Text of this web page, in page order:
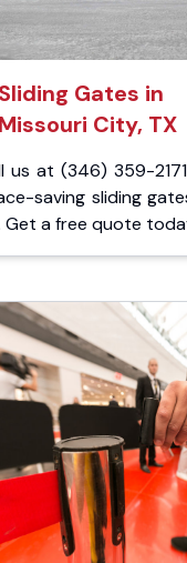
Sliding Gates in
Missouri City, TX
us at (346) 359-
saving sliding
Get a free quote